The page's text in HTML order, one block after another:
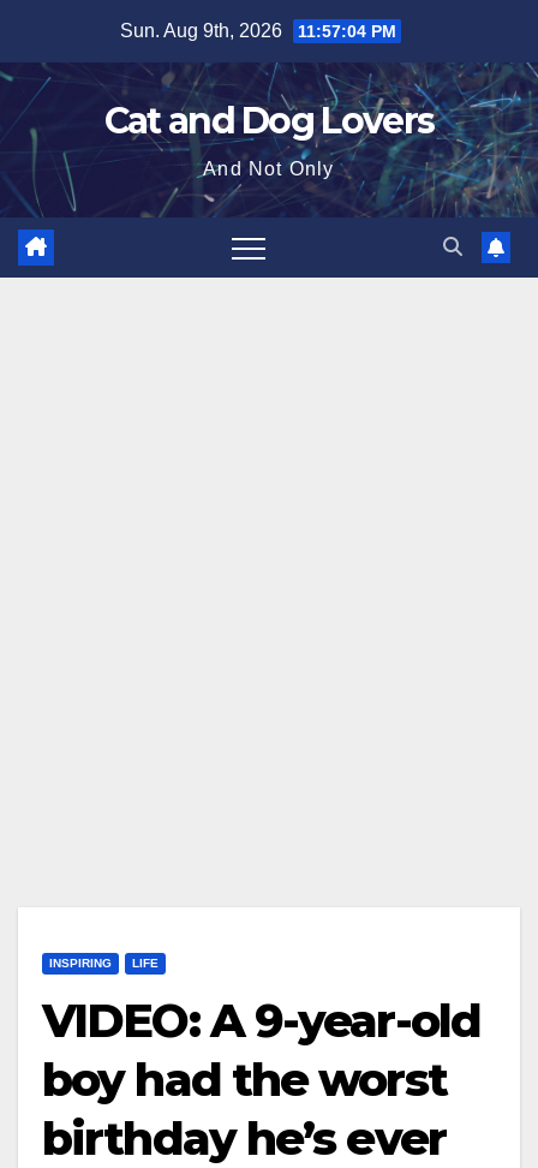
content
Sun. Aug 9th, 2026 11:57:06 PM
Cat and Dog Lovers
And Not Only
INSPIRING LIFE
VIDEO: A 9-year-old
boy had the worst
birthday he’s ever